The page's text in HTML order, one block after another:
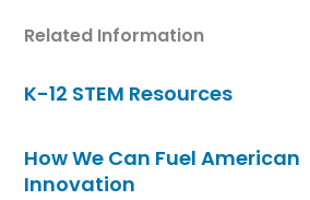
Related Information
K-12 STEM Resources
How We Can Fuel American
Innovation